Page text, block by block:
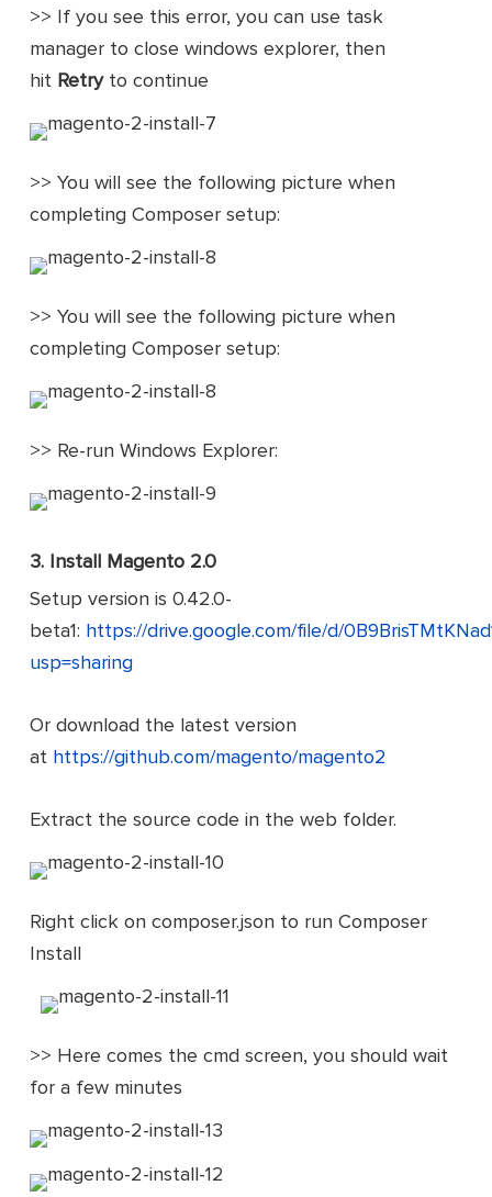
>> If you see this error, you can use task
manager to close windows explorer, then
hit Retryto continue
>> You will see the following picture when
completing Composer setup:
>> You will see the following picture when
completing Composer setup:
>> Re-run Windows Explorer:
3. Install Magento 2.0
Setup version is 0.42.0-
beta1: https://drive.google.com/file/d/
usp=sharing
Or download the latest version
at https://github.com/magento/magento2
Extract the source code in the web folder.
Right click on composer.json to run Composer
Install
>> Here comes the cmd screen, you should wait
for a few minutes